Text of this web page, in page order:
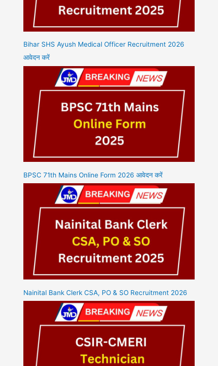
Bihar SHS Ayush Medical Officer Recruitment 2026
आवेदन करें
BPSC 71th Mains Online Form 2026 आवेदन करें
Nainital Bank Clerk CSA, PO & SO Recruitment 2026